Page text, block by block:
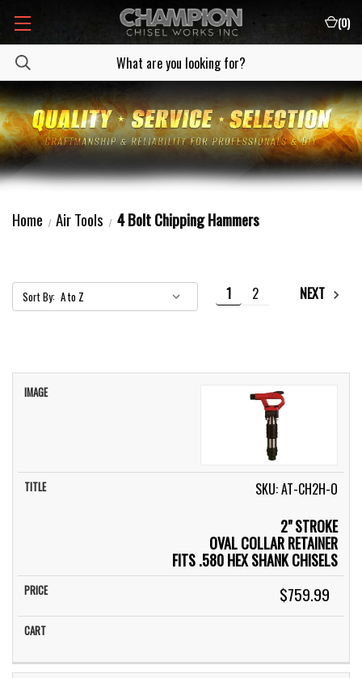
(0)
Home Air Tools 4 Bolt Chipping Hammers
Sort By: 1 2 NEXT
IMAGE
SKU: AT-CH2H-O
2" STROKE
OVAL COLLAR RETAINER
FITS .580 HEX SHANK CHISELS
$759.99